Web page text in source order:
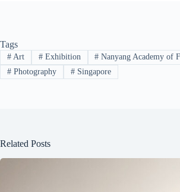
Tags
#Art #Exhibition # Nanyang Academy of
#Photography #Singapore
Related Posts